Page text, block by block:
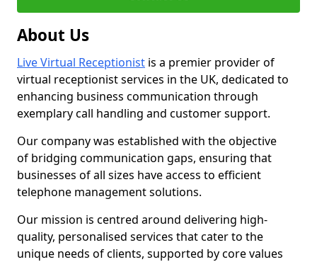
About Us
Live Virtual Receptionist is a premier provider of
virtual receptionist services in the UK, dedicated to
enhancing business communication through
exemplary call handling and customer support.
Our company was established with the objective
of bridging communication gaps, ensuring that
businesses of all sizes have access to efficient
telephone management solutions.
Our mission is centred around delivering high-
quality, personalised services that cater to the
unique needs of clients, supported by core values